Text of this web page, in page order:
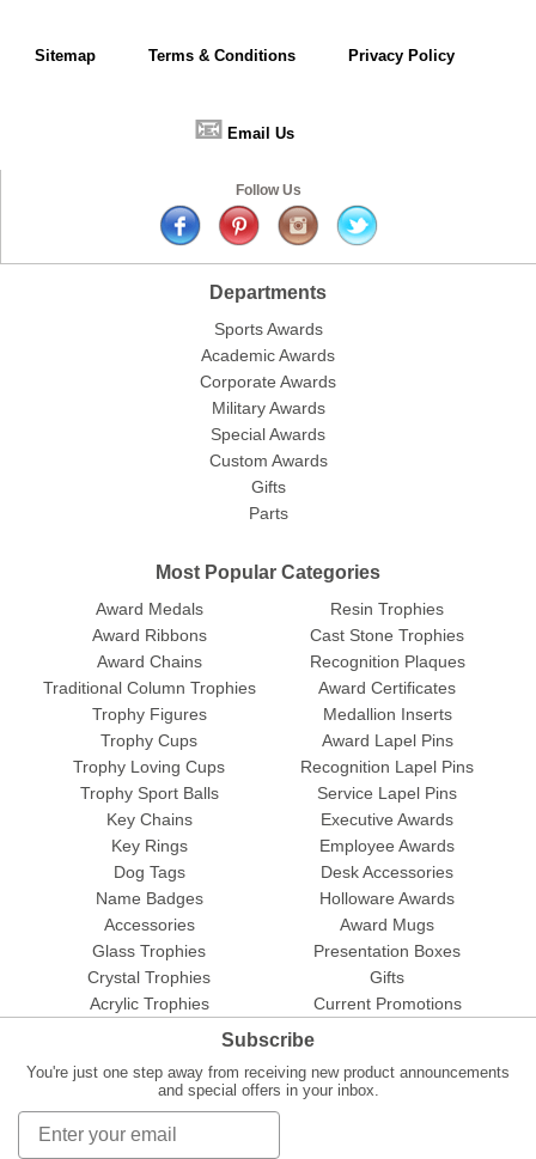
Sitemap Terms & Conditions Privacy Policy
📧 Email Us
Follow Us
Departments
Sports Awards
Academic Awards
Corporate Awards
Military Awards
Special Awards
Custom Awards
Gifts
Parts
Most Popular Categories
Award Medals
Award Ribbons
Award Chains
Traditional Column Trophies
Trophy Figures
Trophy Cups
Trophy Loving Cups
Trophy Sport Balls
Resin Trophies
Cast Stone Trophies
Recognition Plaques
Award Certificates
Medallion Inserts
Award Lapel Pins
Recognition Lapel Pins
Service Lapel Pins
Key Chains
Key Rings
Dog Tags
Name Badges
Accessories
Glass Trophies
Crystal Trophies
Acrylic Trophies
Executive Awards
Employee Awards
Desk Accessories
Holloware Awards
Award Mugs
Presentation Boxes
Gifts
Current Promotions
Subscribe
You're just one step away from receiving new product announcements
and special offers in your inbox.